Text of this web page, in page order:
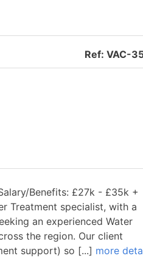
Ref: VAC-
Benefits: £27k - £35k +
Treatment specialist, with a
an experienced Water
the region. Our client
support) so [...] more